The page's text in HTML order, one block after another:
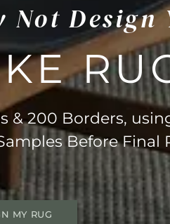
Design
& 200 Borders,
Before Final
MY RUG